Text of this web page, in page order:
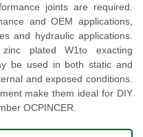
joints are required.
and OEM applications,
and hydraulic applications.
plated W1to exacting
be used in both static and
and exposed conditions.
make them ideal for DIY
OCPINCER.